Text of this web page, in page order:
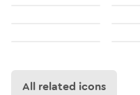
All related icons